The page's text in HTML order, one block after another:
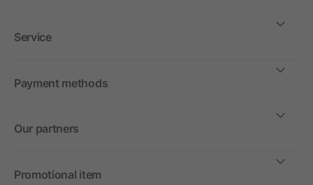
Service
Payment methods
Our partners
Promotional item